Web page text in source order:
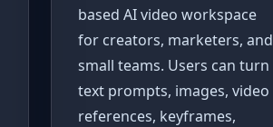
based AI video workspace
for creators, marketers, and
small teams. Users can turn
text prompts, images, video
references, keyframes,